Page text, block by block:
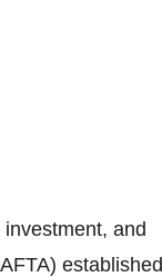
and
established